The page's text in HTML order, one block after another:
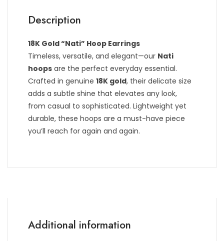
Description
18K Gold “Nati” Hoop Earrings
Timeless, versatile, and elegant—our Nati
hoops are the perfect everyday essential.
Crafted in genuine 18K gold, their delicate size
adds a subtle shine that elevates any look,
from casual to sophisticated. Lightweight yet
durable, these hoops are a must-have piece
you’ll reach for again and again.
Additional information